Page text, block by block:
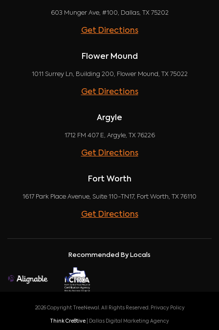
603 Munger Ave, #100, Dallas, TX 75202
Get Directions
Flower Mound
1011 Surrey Ln, Building 200, Flower Mound, TX 75022
Get Directions
Argyle
1712 FM 407 E, Argyle, TX 76226
Get Directions
Fort Worth
1617 Park Place Avenue, Suite 110-TN17, Fort Worth, TX 76110
Get Directions
Recommended By Locals
2026 Copyright TreeNewal. All Rights Reserved. Privacy Policy
Think Cre8tive | Dallas Digital Marketing Agency